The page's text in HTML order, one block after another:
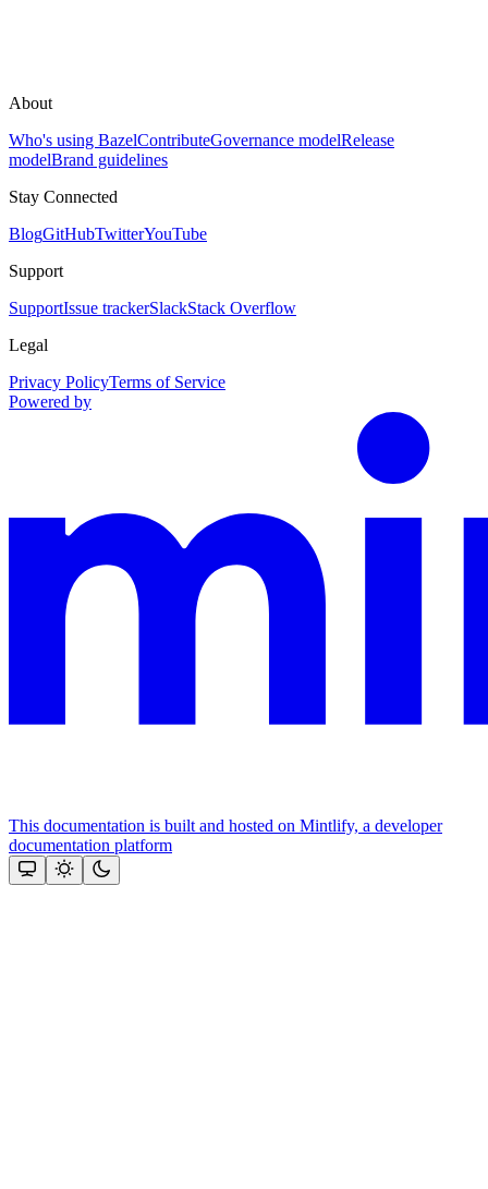
About
Who's using BazelContributeGovernance modelRelease
modelBrand guidelines
Stay Connected
BlogGitHubTwitterYouTube
Support
SupportIssue trackerSlackStack Overflow
Legal
Privacy PolicyTerms of Service
Powered by
This documentation is built and hosted on Mintlify, a developer
documentation platform